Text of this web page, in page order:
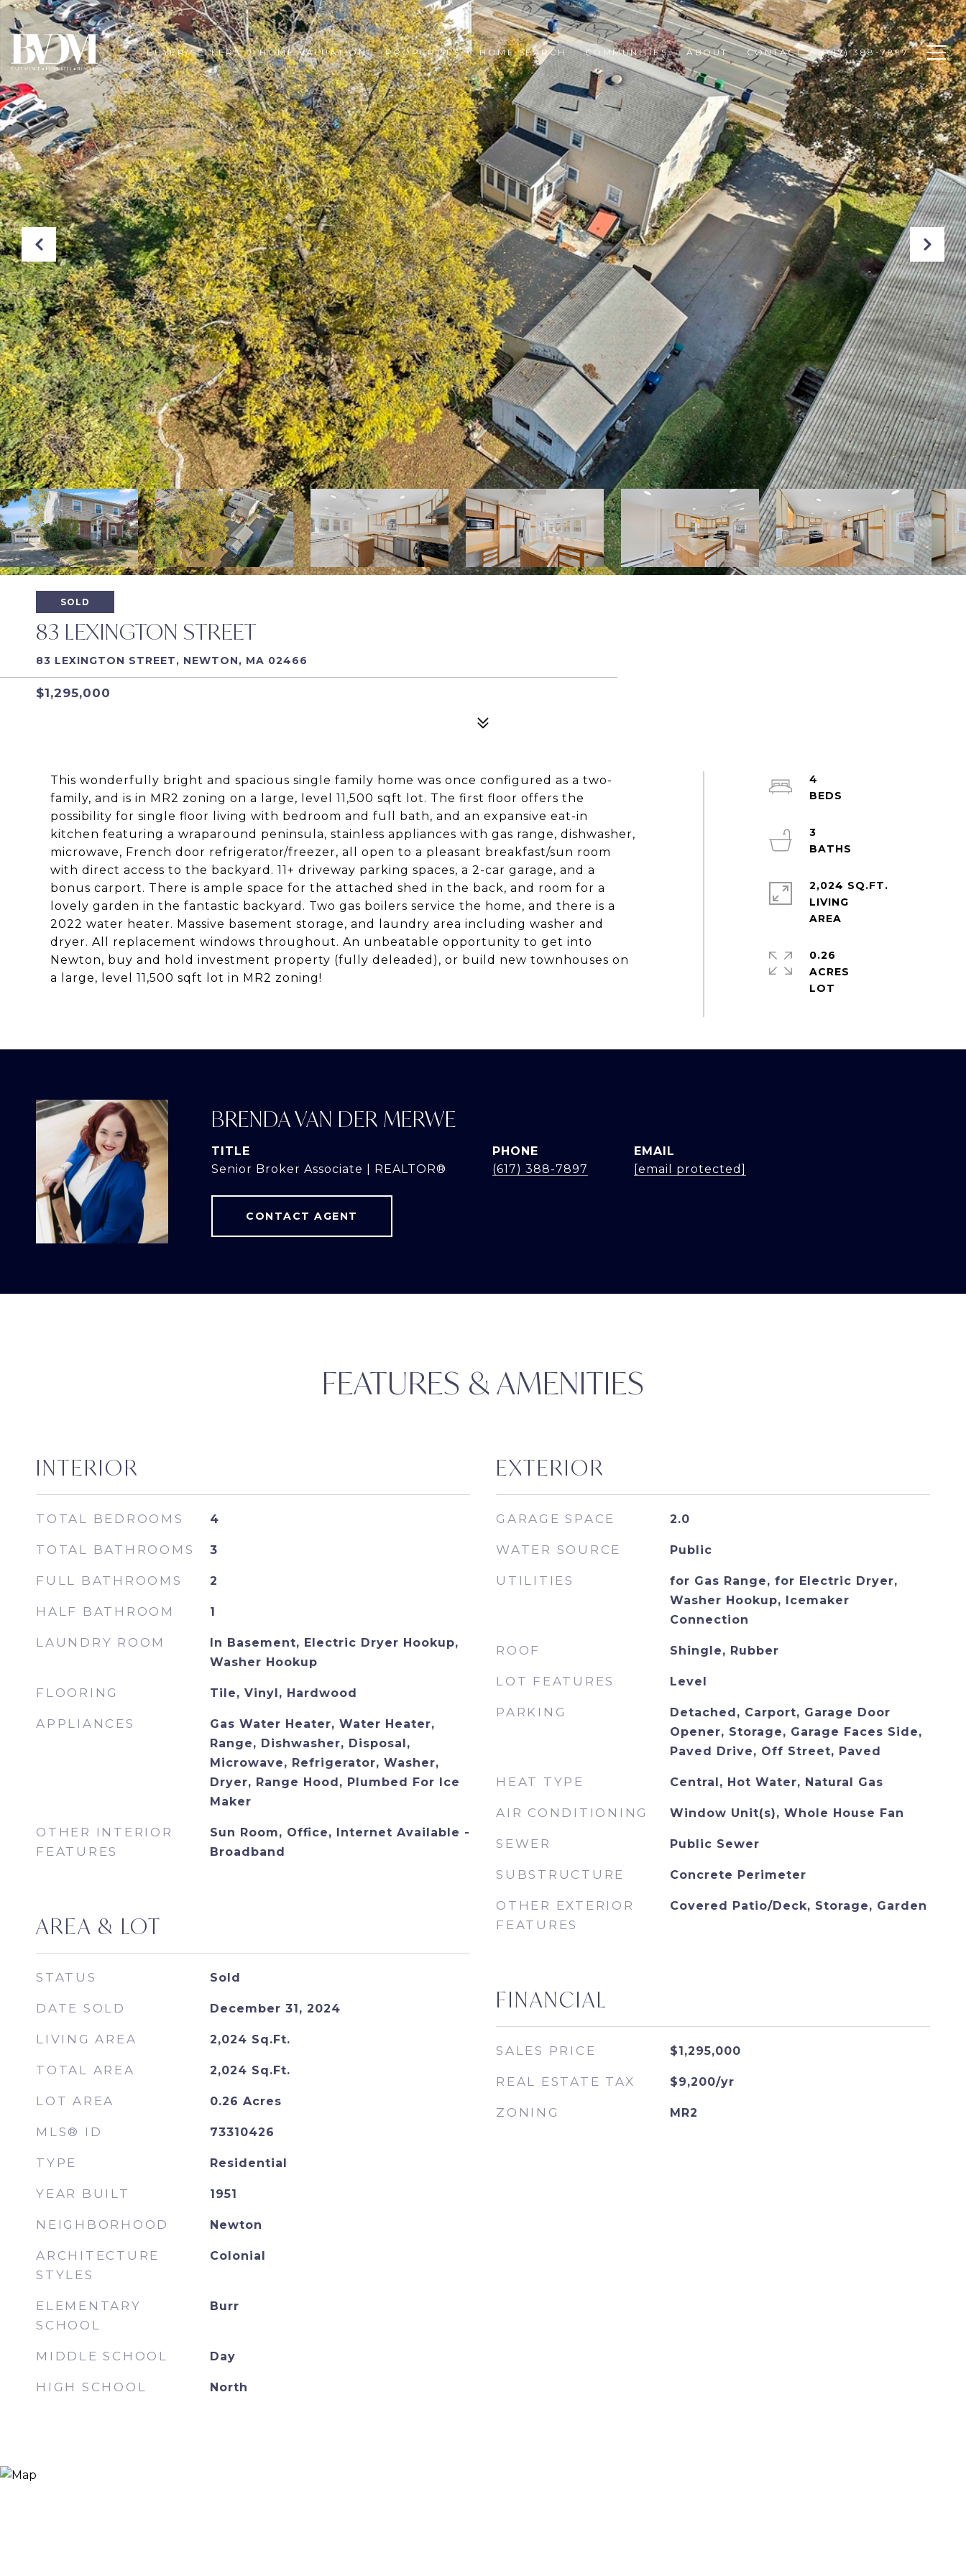
BUYER/SELLERS HOME VALUATION PROPERTIES HOME SEARCH COMMUNITIES ABOUT CONTACT (617) 388-7897
SOLD
83 LEXINGTON STREET
83 LEXINGTON STREET, NEWTON, MA 02466
$1,295,000
This wonderfully bright and spacious single family home was once configured as a two-
family, and is in MR2 zoning on a large, level 11,500 sqft lot. The first floor offers the
possibility for single floor living with bedroom and full bath, and an expansive eat-in
kitchen featuring a wraparound peninsula, stainless appliances with gas range, dishwasher,
microwave, French door refrigerator/freezer, all open to a pleasant breakfast/sun room
with direct access to the backyard. 11+ driveway parking spaces, a 2-car garage, and a
bonus carport. There is ample space for the attached shed in the back, and room for a
lovely garden in the fantastic backyard. Two gas boilers service the home, and there is a
2022 water heater. Massive basement storage, and laundry area including washer and
dryer. All replacement windows throughout. An unbeatable opportunity to get into
Newton, buy and hold investment property (fully deleaded), or build new townhouses on
a large, level 11,500 sqft lot in MR2 zoning!
4
3
2,024 SQ.FT.
LIVING
0.26
ACRES
BRENDA VAN DER MERWE
TITLE
Senior Broker Associate | REALTOR®
PHONE
(617) 388-7897
EMAIL
[email protected]
CONTACT AGENT
FEATURES & AMENITIES
INTERIOR
TOTAL BEDROOMS 4
TOTAL BATHROOMS 3
FULL BATHROOMS 2
HALF BATHROOM 1
LAUNDRY ROOM
In Basement, Electric Dryer Hookup,
Washer Hookup
FLOORING Tile, Vinyl, Hardwood
APPLIANCES
Gas Water Heater, Water Heater,
Range, Dishwasher, Disposal,
Microwave, Refrigerator, Washer,
Dryer, Range Hood, Plumbed For Ice
Maker
OTHER INTERIOR
FEATURES
Sun Room, Office, Internet Available -
Broadband
AREA & LOT
STATUS Sold
DATE SOLD December 31, 2024
LIVING AREA 2,024 Sq.Ft.
TOTAL AREA 2,024 Sq.Ft.
LOT AREA 0.26 Acres
MLS® ID 73310426
TYPE Residential
YEAR BUILT 1951
NEIGHBORHOOD Newton
ARCHITECTURE
STYLES
Colonial
ELEMENTARY
SCHOOL
Burr
MIDDLE SCHOOL Day
HIGH SCHOOL North
EXTERIOR
GARAGE SPACE 2.0
WATER SOURCE Public
UTILITIES
for Gas Range, for Electric Dryer,
Washer Hookup, Icemaker
Connection
ROOF Shingle, Rubber
LOT FEATURES Level
PARKING
Detached, Carport, Garage Door
Opener, Storage, Garage Faces Side,
Paved Drive, Off Street, Paved
HEAT TYPE Central, Hot Water, Natural Gas
AIR CONDITIONING Window Unit(s), Whole House Fan
SEWER Public Sewer
SUBSTRUCTURE Concrete Perimeter
OTHER EXTERIOR
FEATURES
Covered Patio/Deck, Storage, Garden
FINANCIAL
SALES PRICE $1,295,000
REAL ESTATE TAX $9,200/yr
ZONING MR2